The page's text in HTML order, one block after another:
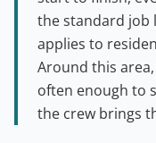
the standard job
applies to
Around this
often enough to
the crew brings